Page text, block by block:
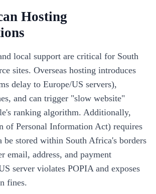
Hosting
local support are critical for South
sites. Overseas hosting introduces
delay to Europe/US servers),
and can trigger "slow website"
ranking algorithm. Additionally,
of Personal Information Act) requires
be stored within South Africa's borders
email, address, and payment
server violates POPIA and exposes
fines.